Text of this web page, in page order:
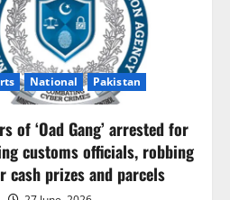
National Pakistan
of ‘Oad Gang’ arrested for
customs officials, robbing
cash prizes and parcels